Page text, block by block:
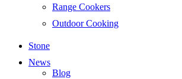
Range Cookers
Outdoor Cooking
Stone
News
Blog